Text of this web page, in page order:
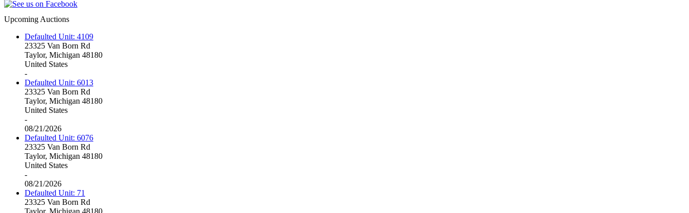
Upcoming Auctions
Defaulted Unit: 4109
23325 Van Born Rd
Taylor, Michigan 48180
United States
-
Defaulted Unit: 6013
23325 Van Born Rd
Taylor, Michigan 48180
United States
-
08/21/2026
Defaulted Unit: 6076
23325 Van Born Rd
Taylor, Michigan 48180
United States
-
08/21/2026
Defaulted Unit: 71
23325 Van Born Rd
Taylor, Michigan 48180